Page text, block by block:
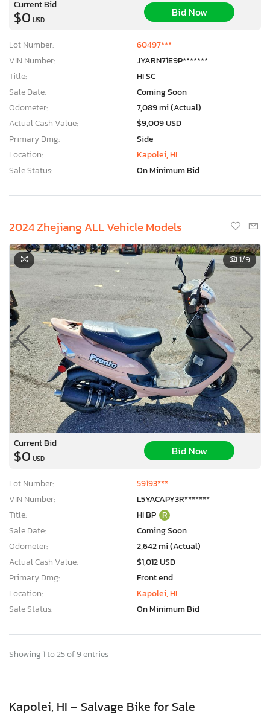
Current Bid
$0 USD
Bid Now
Lot Number:
60497***
VIN Number:
JYARN71E9P*******
Title:
HI SC
Sale Date:
Coming Soon
Odometer:
7,089 mi (Actual)
Actual Cash Value:
$9,009 USD
Primary Dmg:
Side
Location:
Kapolei, HI
Sale Status:
On Minimum Bid
2024 Zhejiang ALL Vehicle Models
1/9
Current Bid
$0 USD
Bid Now
Lot Number:
59193***
VIN Number:
L5YACAPY3R*******
Title:
HI BP R
Sale Date:
Coming Soon
Odometer:
2,642 mi (Actual)
Actual Cash Value:
$1,012 USD
Primary Dmg:
Front end
Location:
Kapolei, HI
Sale Status:
On Minimum Bid
Showing 1 to 25 of 9 entries
Kapolei, HI – Salvage Bike for Sale